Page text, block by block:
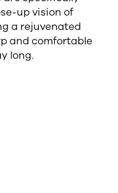
up vision of
a rejuvenated
and comfortable
long.